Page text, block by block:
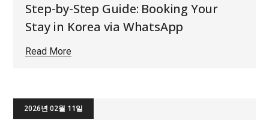
Step-by-Step Guide: Booking Your
Stay in Korea via WhatsApp
Read More
2026년 02월 11일